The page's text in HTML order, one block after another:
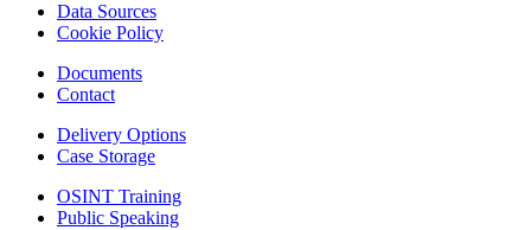
Data Sources
Cookie Policy
Documents
Contact
Delivery Options
Case Storage
OSINT Training
Public Speaking